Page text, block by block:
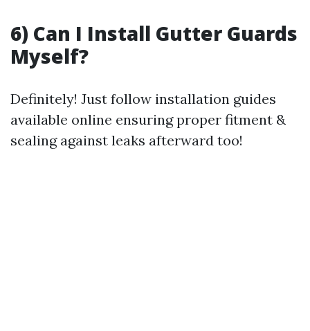
6) Can I Install Gutter Guards
Myself?
Definitely! Just follow installation guides
available online ensuring proper fitment &
sealing against leaks afterward too!